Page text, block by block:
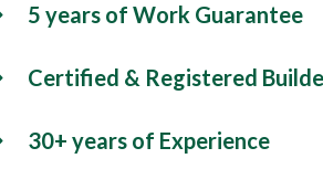
5 years of Work Guarantee
Certified & Registered
30+ years of Experience